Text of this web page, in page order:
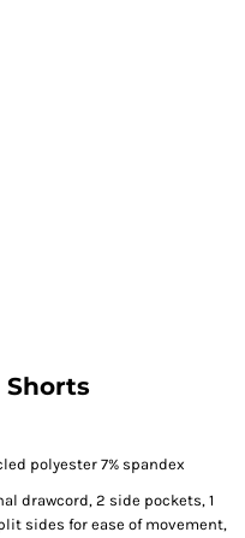
Shorts
polyester 7% spandex
drawcord, 2 side pockets, 1
sides for ease of movement,